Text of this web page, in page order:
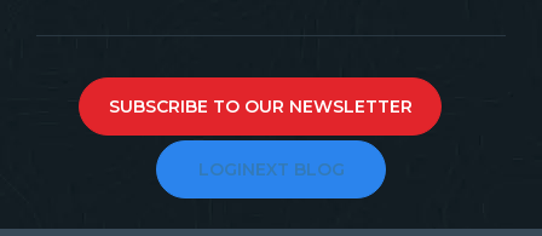
SUBSCRIBE TO OUR NEWSLETTER
LOGINEXT BLOG